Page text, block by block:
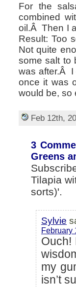
For the
combined
oil.Â Then I
Result: Too
Not quite
some salt to
was after.Â I
once it was
would be, so
Feb 12th,
3
Greens
Tilapia
sorts)'.
Sylvie
February
Ouch!
my
isn’t